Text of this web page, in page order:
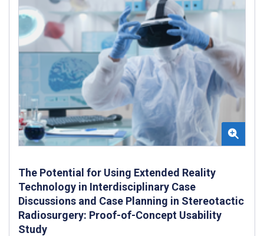
The Potential for Using Extended Reality
Technology in Interdisciplinary Case
Discussions and Case Planning in Stereotactic
Radiosurgery: Proof-of-Concept Usability
Study